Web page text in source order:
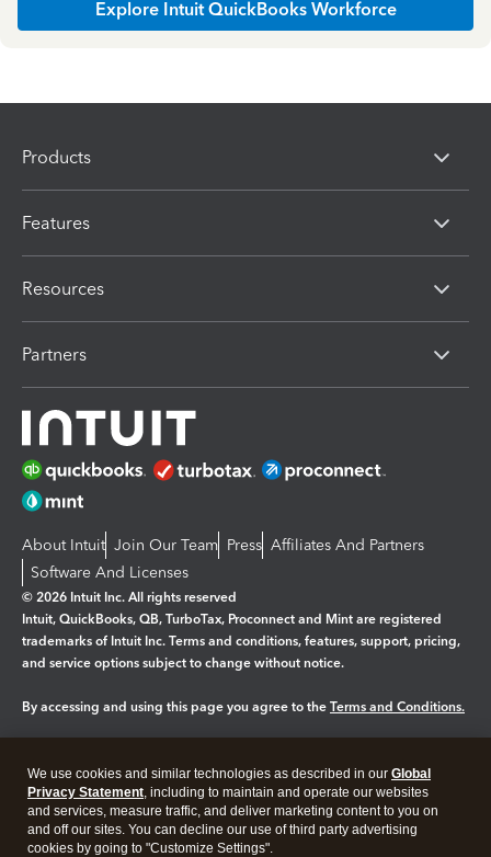
Explore Intuit QuickBooks Workforce
Products
Features
Resources
Partners
About Intuit Join Our Team Press Affiliates And Partners
Software And Licenses
© 2026 Intuit Inc. All rights reserved
Intuit, QuickBooks, QB, TurboTax, Proconnect and Mint are registered
trademarks of Intuit Inc. Terms and conditions, features, support, pricing,
and service options subject to change without notice.
By accessing and using this page you agree to the Terms and Conditions.
Legal Privacy Security
We use cookies and similar technologies as described in our Global
Privacy Statement, including to maintain and operate our websites
and services, measure traffic, and deliver marketing content to you on
and off our sites. You can decline our use of third party advertising
cookies by going to "Customize Settings".